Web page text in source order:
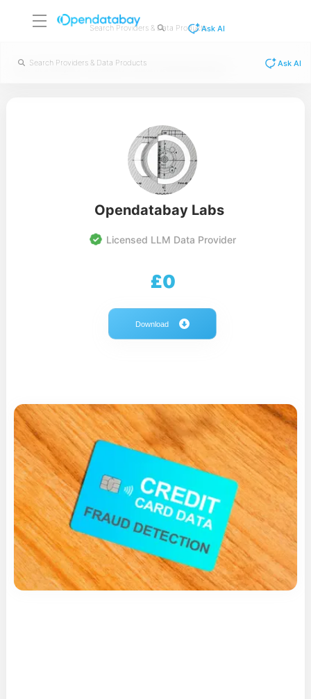
Ask AI
Ask AI
Opendatabay Labs
Licensed LLM Data Provider
£0
Download